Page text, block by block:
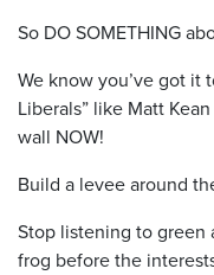
So DO SOMETHING
We know you’ve got it
Liberals” like Matt
wall NOW!
Build a levee around
Stop listening to green
frog before the